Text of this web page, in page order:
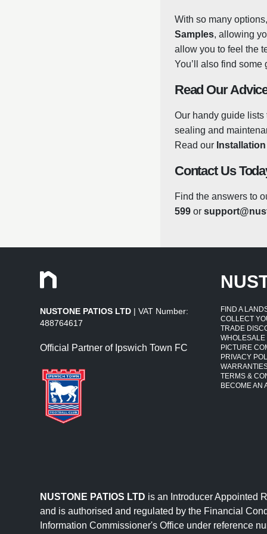
Porcelain, the slabs
prevent the growth of
the winter. There’s
natural stone,
but there are some
you can be sure that
in the same way that
the tiles from any
With so many
Samples, allowing
allow you to feel the
You’ll also find
Read Our
Our handy guide lists
sealing and
Read our
Contact Us
Find the answers to
599or
NUSTONE PATIOS LTD | VAT Number:
488764617
Official Partner of Ipswich Town FC
FIND A
COLLECT
TRADE
WHOLESALE
PICTURE
PRIVACY
TERMS &
BECOME AN
NUSTONE PATIOS LTD is an Introducer Appointed
and is authorised and regulated by the Financial
Information Commissioner's Office under reference